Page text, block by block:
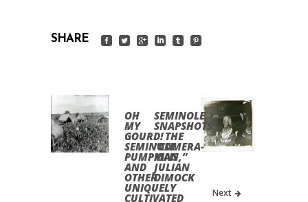
SHARE
OH
MY
GOURD!
SEMINOLE
PUMPKINS
AND
OTHER
UNIQUELY
CULTIVATED
SEMINOLE
SNAPSHOTS:
THE
“CAMERA-
MAN,”
JULIAN
DIMOCK
Next